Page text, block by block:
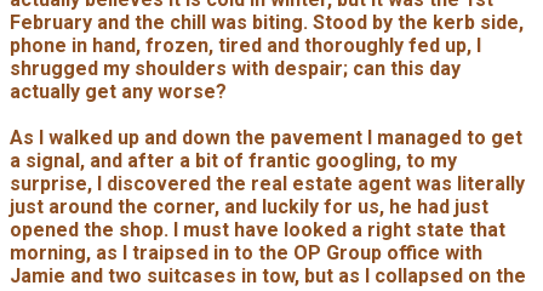
February and the chill was biting. Stood by the kerb side,
phone in hand, frozen, tired and thoroughly fed up, I
shrugged my shoulders with despair; can this day
actually get any worse?
As I walked up and down the pavement I managed to get
a signal, and after a bit of frantic googling, to my
surprise, I discovered the real estate agent was literally
just around the corner, and luckily for us, he had just
opened the shop. I must have looked a right state that
morning, as I traipsed in to the OP Group office with
Jamie and two suitcases in tow, but as I collapsed on the